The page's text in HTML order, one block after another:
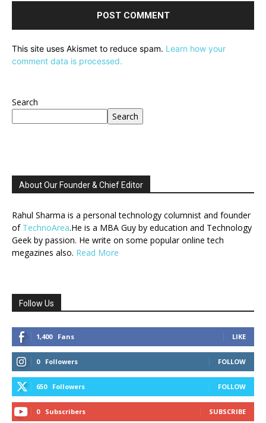
This site uses Akismet to reduce spam. Learn how your
comment data is processed.
Search
Search
About Our Founder & Chief Editor
Rahul Sharma is a personal technology columnist and founder
of TechnoArea.He is a MBA Guy by education and Technology
Geek by passion. He write on some popular online tech
megazines also. Read More
Follow Us
1,400 Fans LIKE
0 Followers FOLLOW
650 Followers FOLLOW
0 Subscribers SUBSCRIBE